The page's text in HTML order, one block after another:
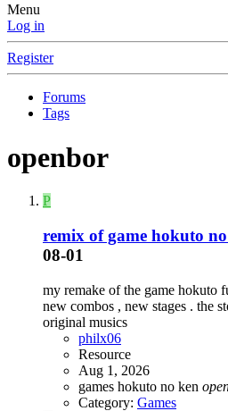
Menu
Log in
Register
Forums
Tags
openbor
P
remix of game hokuto
08-01
my remake of the game hokuto
new combos , new stages . the
original musics
philx06
Resource
Aug 1, 2026
games hokuto no ken
Category: Games